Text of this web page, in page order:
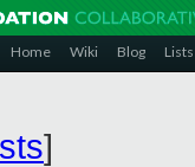
Home Wiki Blog Lists
]